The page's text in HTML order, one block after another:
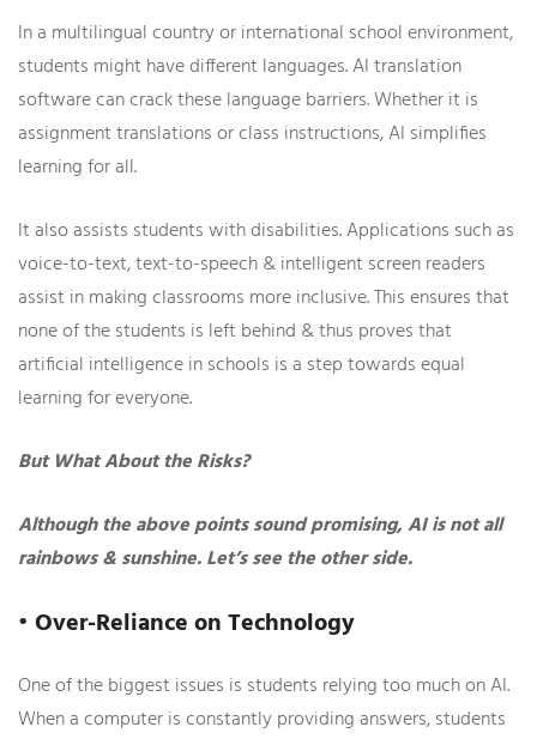
In a multilingual country or international school environment,
students might have different languages. AI translation
software can crack these language barriers. Whether it is
assignment translations or class instructions, AI simplifies
learning for all.
It also assists students with disabilities. Applications such as
voice-to-text, text-to-speech & intelligent screen readers
assist in making classrooms more inclusive. This ensures that
none of the students is left behind & thus proves that
artificial intelligence in schools is a step towards equal
learning for everyone.
But What About the Risks?
Although the above points sound promising, AI is not all
rainbows & sunshine. Let’s see the other side.
• Over-Reliance on Technology
One of the biggest issues is students relying too much on AI.
When a computer is constantly providing answers, students